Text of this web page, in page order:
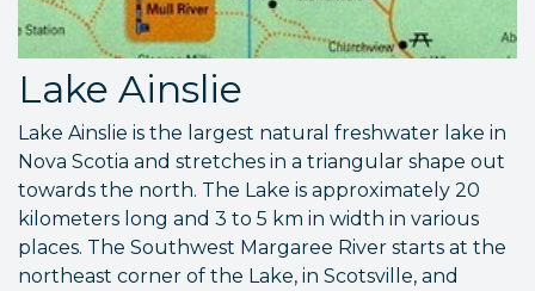
Lake Ainslie
Lake Ainslie is the largest natural freshwater lake in
Nova Scotia and stretches in a triangular shape out
towards the north. The Lake is approximately 20
kilometers long and 3 to 5 km in width in various
places. The Southwest Margaree River starts at the
northeast corner of the Lake, in Scotsville, and